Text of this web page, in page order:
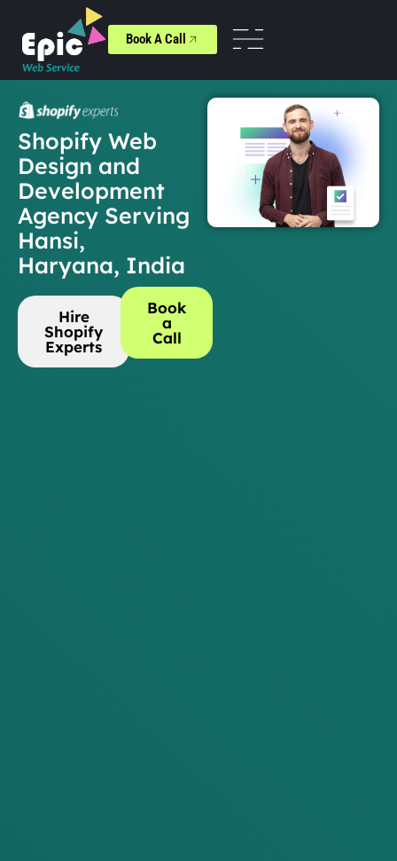
Book A Call
Shopify Web
Design and
Development
Agency Serving
Hansi,
Haryana, India
Hire
Shopify
Experts
Book
a
Call